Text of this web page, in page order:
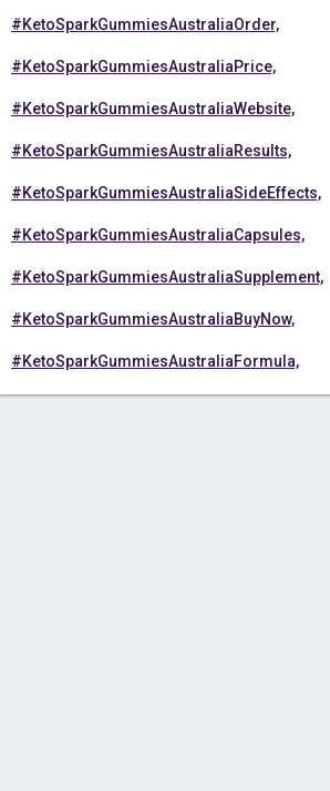
#KetoSparkGummiesAustraliaOrder,
#KetoSparkGummiesAustraliaPrice,
#KetoSparkGummiesAustraliaWebsite,
#KetoSparkGummiesAustraliaResults,
#KetoSparkGummiesAustraliaSideEffects,
#KetoSparkGummiesAustraliaCapsules,
#KetoSparkGummiesAustraliaSupplement,
#KetoSparkGummiesAustraliaBuyNow,
#KetoSparkGummiesAustraliaFormula,